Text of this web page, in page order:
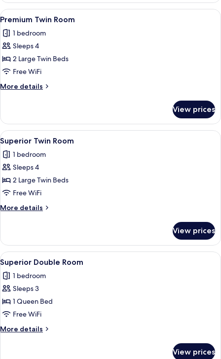
Room
View
all
photos
for
Premium
Twin
Room
A hotel room with two beds, a desk,
9
Premium Twin Room
1 bedroom
Sleeps 4
2 Large Twin Beds
Free WiFi
More details
More
Twin
Room
View prices
View
all
photos
for
Superior
Twin
Room
A hotel room with two beds, a desk,
10
Superior Twin Room
1 bedroom
Sleeps 4
2 Large Twin Beds
Free WiFi
More details
More
Twin
Room
View prices
View
all
photos
for
Superior
Double
Room
In-room safe, desk, blackout
10
Superior Double Room
1 bedroom
Sleeps 3
1 Queen Bed
Free WiFi
More details
More
View prices